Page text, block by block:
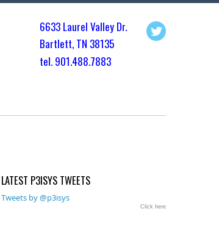
6633 Laurel Valley Dr.
Bartlett, TN 38135
tel. 901.488.7883
LATEST P3ISYS TWEETS
Tweets by @p3isys
Click here